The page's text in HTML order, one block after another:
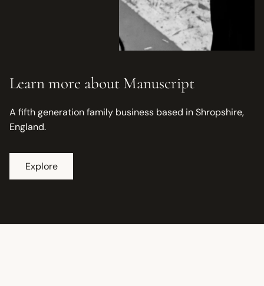
Learn more about Manuscript
A fifth generation family business based in Shropshire,
England.
Explore